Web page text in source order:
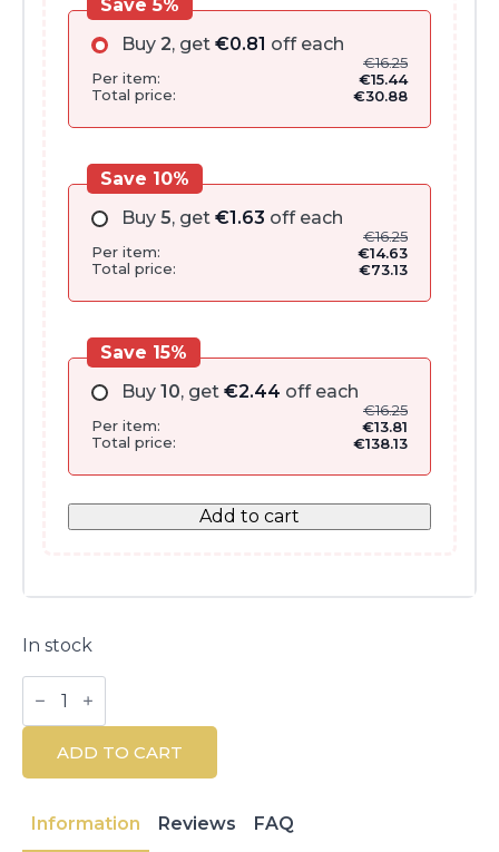
Buy 2, get €0.81 off each
€16.25
Per item:
€15.44
Total price:
€30.88
Save 5%
Buy 5, get €1.63 off each
€16.25
Per item:
€14.63
Total price:
€73.13
Save 10%
Buy 10, get €2.44 off each
€16.25
Per item:
€13.81
Total price:
€138.13
Save 15%
Add to cart
In stock
Air
De
Sevilla
Rosè
De
Body
ADD TO CART
Information Reviews FAQ